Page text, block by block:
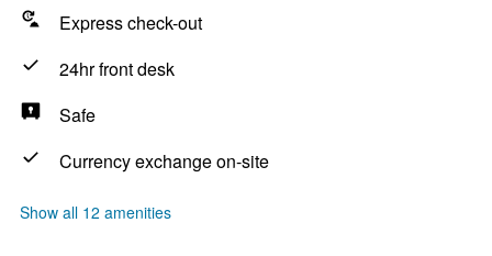
Express check-out
24hr front desk
Safe
Currency exchange on-site
Show all 12 amenities